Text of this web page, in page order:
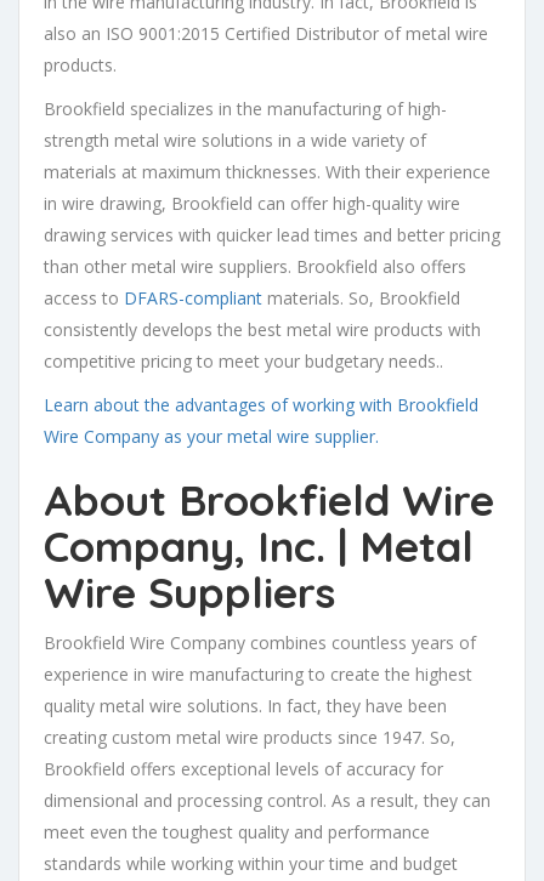
also an ISO 9001:2015 Certified Distributor of metal wire
products.
Brookfield specializes in the manufacturing of high-
strength metal wire solutions in a wide variety of
materials at maximum thicknesses. With their experience
in wire drawing, Brookfield can offer high-quality wire
drawing services with quicker lead times and better pricing
than other metal wire suppliers. Brookfield also offers
access to DFARS-compliant materials. So, Brookfield
consistently develops the best metal wire products with
competitive pricing to meet your budgetary needs..
Learn about the advantages of working with Brookfield
Wire Company as your metal wire supplier.
About Brookfield Wire
Company, Inc. | Metal
Wire Suppliers
Brookfield Wire Company combines countless years of
experience in wire manufacturing to create the highest
quality metal wire solutions. In fact, they have been
creating custom metal wire products since 1947. So,
Brookfield offers exceptional levels of accuracy for
dimensional and processing control. As a result, they can
meet even the toughest quality and performance
standards while working within your time and budget